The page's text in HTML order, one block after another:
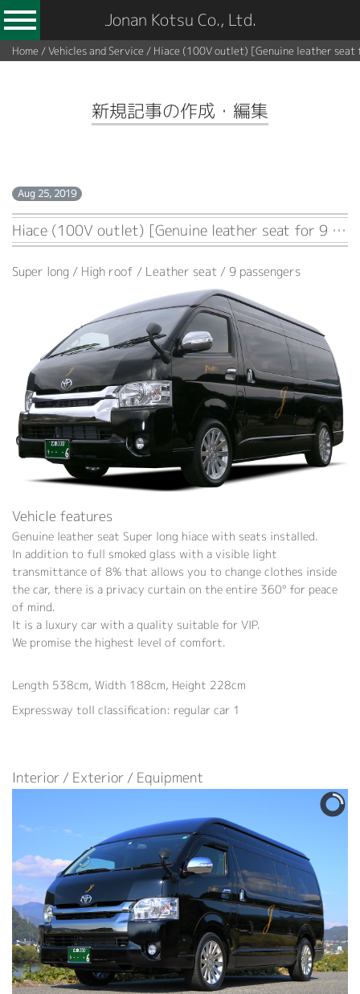
Jonan Kotsu Co., Ltd.
Home /Vehicles and Service / Hiace (100V outlet) [Genuine leather seat
新規記事の作成・編集
Aug 25, 2019
Hiace (100V outlet) [Genuine leather seat for 9 passengers]
Super long / High roof / Leather seat / 9 passengers
Vehicle features
Genuine leather seat Super long hiace with seats installed.
In addition to full smoked glass with a visible light
transmittance of 8% that allows you to change clothes inside
the car, there is a privacy curtain on the entire 360° for peace
of mind.
It is a luxury car with a quality suitable for VIP.
We promise the highest level of comfort.
Length 538cm, Width 188cm, Height 228cm
Expressway toll classification: regular car 1
Interior / Exterior / Equipment